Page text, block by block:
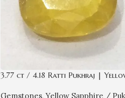
3.77 ct / 4.18 Ratti Pukhraj |
Gemstones,Yellow Sapphire /